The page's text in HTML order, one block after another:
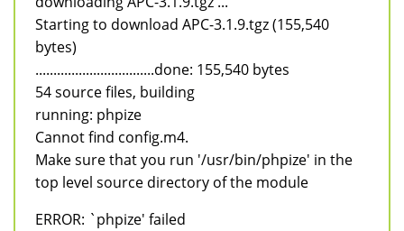
Starting to download APC-3.1.9.tgz (155,540
bytes)
.................................done: 155,540 bytes
54 source files, building
running: phpize
Cannot find config.m4.
Make sure that you run '/usr/bin/phpize' in the
top level source directory of the module
ERROR: `phpize' failed